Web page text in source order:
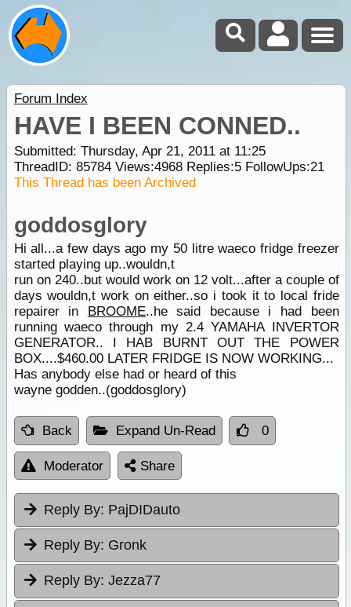
Forum Index
HAVE I BEEN CONNED..
Submitted: Thursday, Apr 21, 2011 at 11:25
ThreadID: 85784Views:4968Replies:5FollowUps:21
This Thread has been Archived
goddosglory
Hi all...a few days ago my 50 litre waeco fridge freezer
started playing up..wouldn,t
run on 240..but would work on 12 volt...after a couple of
days wouldn,t work on either..so i took it to local fride
repairer in BROOME..he said because i had been
running waeco through my 2.4 YAMAHA INVERTOR
GENERATOR.. I HAB BURNT OUT THE POWER
BOX....$460.00 LATER FRIDGE IS NOW WORKING...
Has anybody else had or heard of this
wayne godden..(goddosglory)
Back Expand Un-Read 0
Moderator Share
Reply By: PajDIDauto
Reply By: Gronk
Reply By: Jezza77